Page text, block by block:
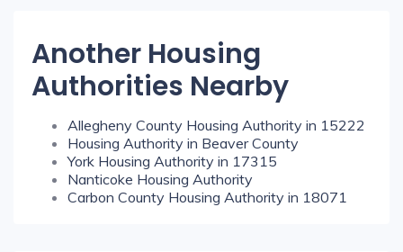
Another Housing
Authorities Nearby
Allegheny County Housing Authority in 15222
Housing Authority in Beaver County
York Housing Authority in 17315
Nanticoke Housing Authority
Carbon County Housing Authority in 18071